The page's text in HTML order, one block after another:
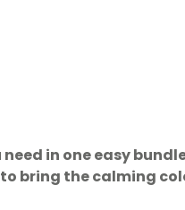
in one easy
bring the calming